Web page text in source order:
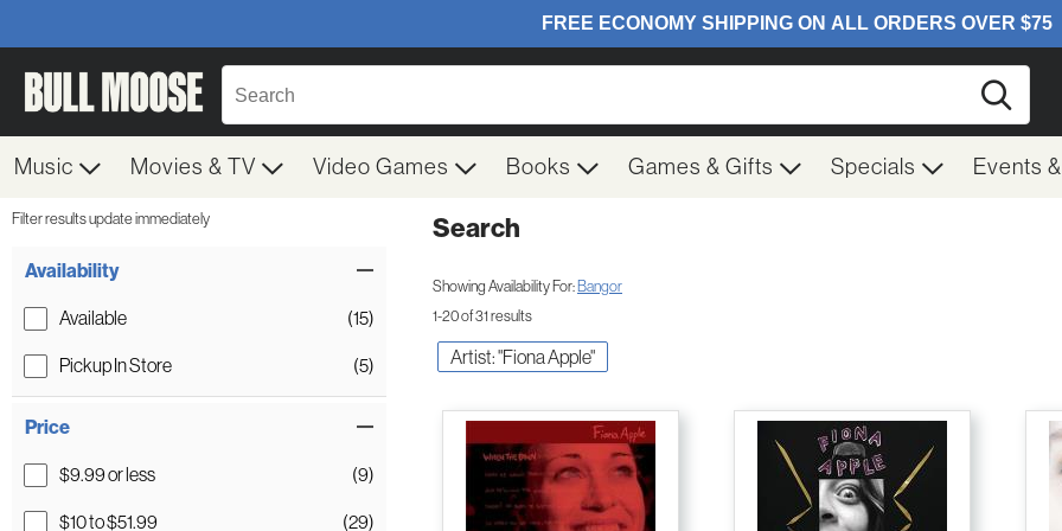
Music Movies & TV Video Games Books Games & Gifts Specials Events
Filter results update immediately
Availability
Available (15)
Pickup In Store (5)
Price
$9.99 or less (9)
$10 to $51.99 (29)
Search
Showing Availability For: Bangor
1-20 of 31 results
Artist: "Fiona Apple"